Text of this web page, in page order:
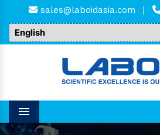
sales@laboidasia.com |
Menu